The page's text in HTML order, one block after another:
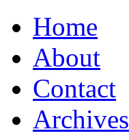
Home
About
Contact
Archives